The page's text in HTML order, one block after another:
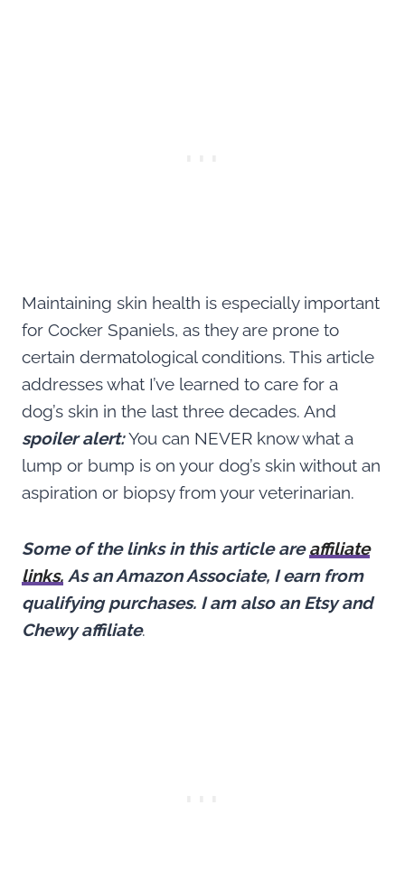
Maintaining skin health is especially important
for Cocker Spaniels, as they are prone to
certain dermatological conditions. This article
addresses what I’ve learned to care for a
dog’s skin in the last three decades. And
spoiler alert:You can NEVER know what a
lump or bump is on your dog’s skin without an
aspiration or biopsy from your veterinarian.
Some of the links in this article areaffiliate
links. As an Amazon Associate, I earn from
qualifying purchases. I am also an Etsy and
Chewy affiliate.